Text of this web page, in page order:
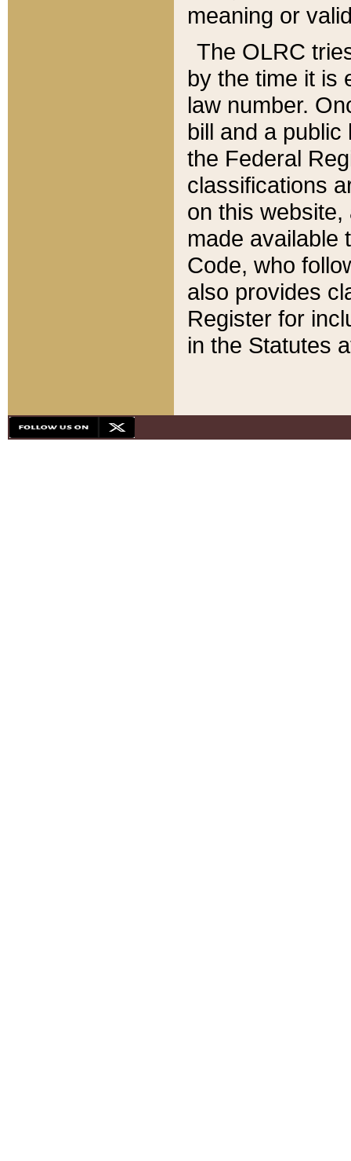
meaning or
The OLRC
by the time it is
law number.
bill and a
the Federal
classifications
on this
made available
Code, who
also provides
Register for
in the Statutes